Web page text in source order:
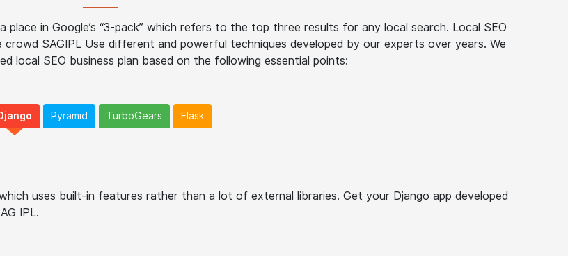
in Google’s “3-pack” which refers to the top three results for any local search. Local SEO
SAGIPL Use different and powerful techniques developed by our experts over years. We
local SEO business plan based on the following essential points:
Pyramid TurboGears Flask
uses built-in features rather than a lot of external libraries. Get your Django app developed
IPL.